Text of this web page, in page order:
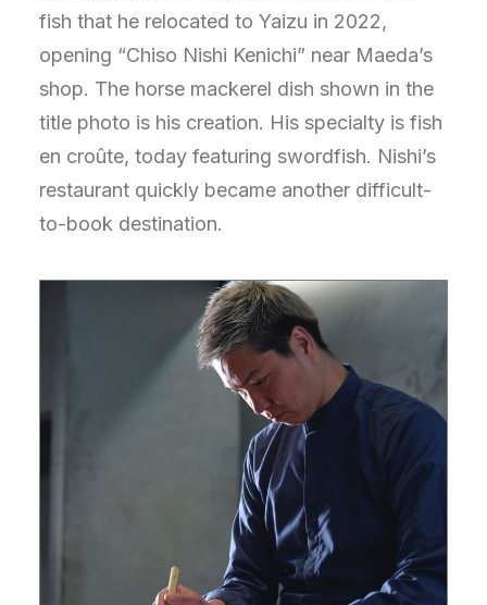
fish that he relocated to Yaizu in 2022,
opening “Chiso Nishi Kenichi” near Maeda’s
shop. The horse mackerel dish shown in the
title photo is his creation. His specialty is fish
en croûte, today featuring swordfish. Nishi’s
restaurant quickly became another difficult-
to-book destination.